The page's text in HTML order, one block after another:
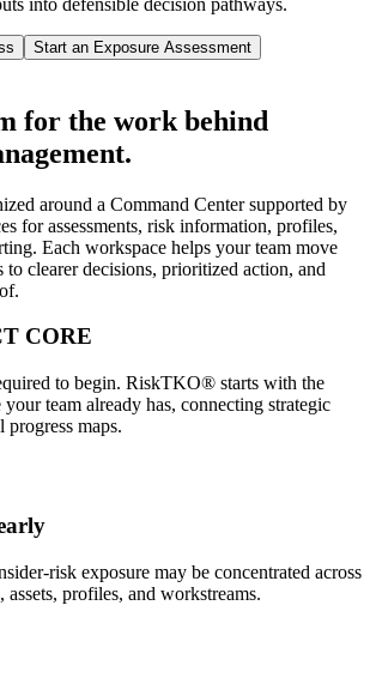
Start an Exposure Assessment
for the work behind
around a Command Center supported by
for assessments, risk information, profiles,
Each workspace helps your team move
clearer decisions, prioritized action, and
CORE
to begin. RiskTKO® starts with the
team already has, connecting strategic
maps.
risk exposure may be concentrated across
assets, profiles, and workstreams.